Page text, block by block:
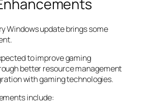
Windows update brings some
to improve gaming
better resource management
with gaming technologies.
include: